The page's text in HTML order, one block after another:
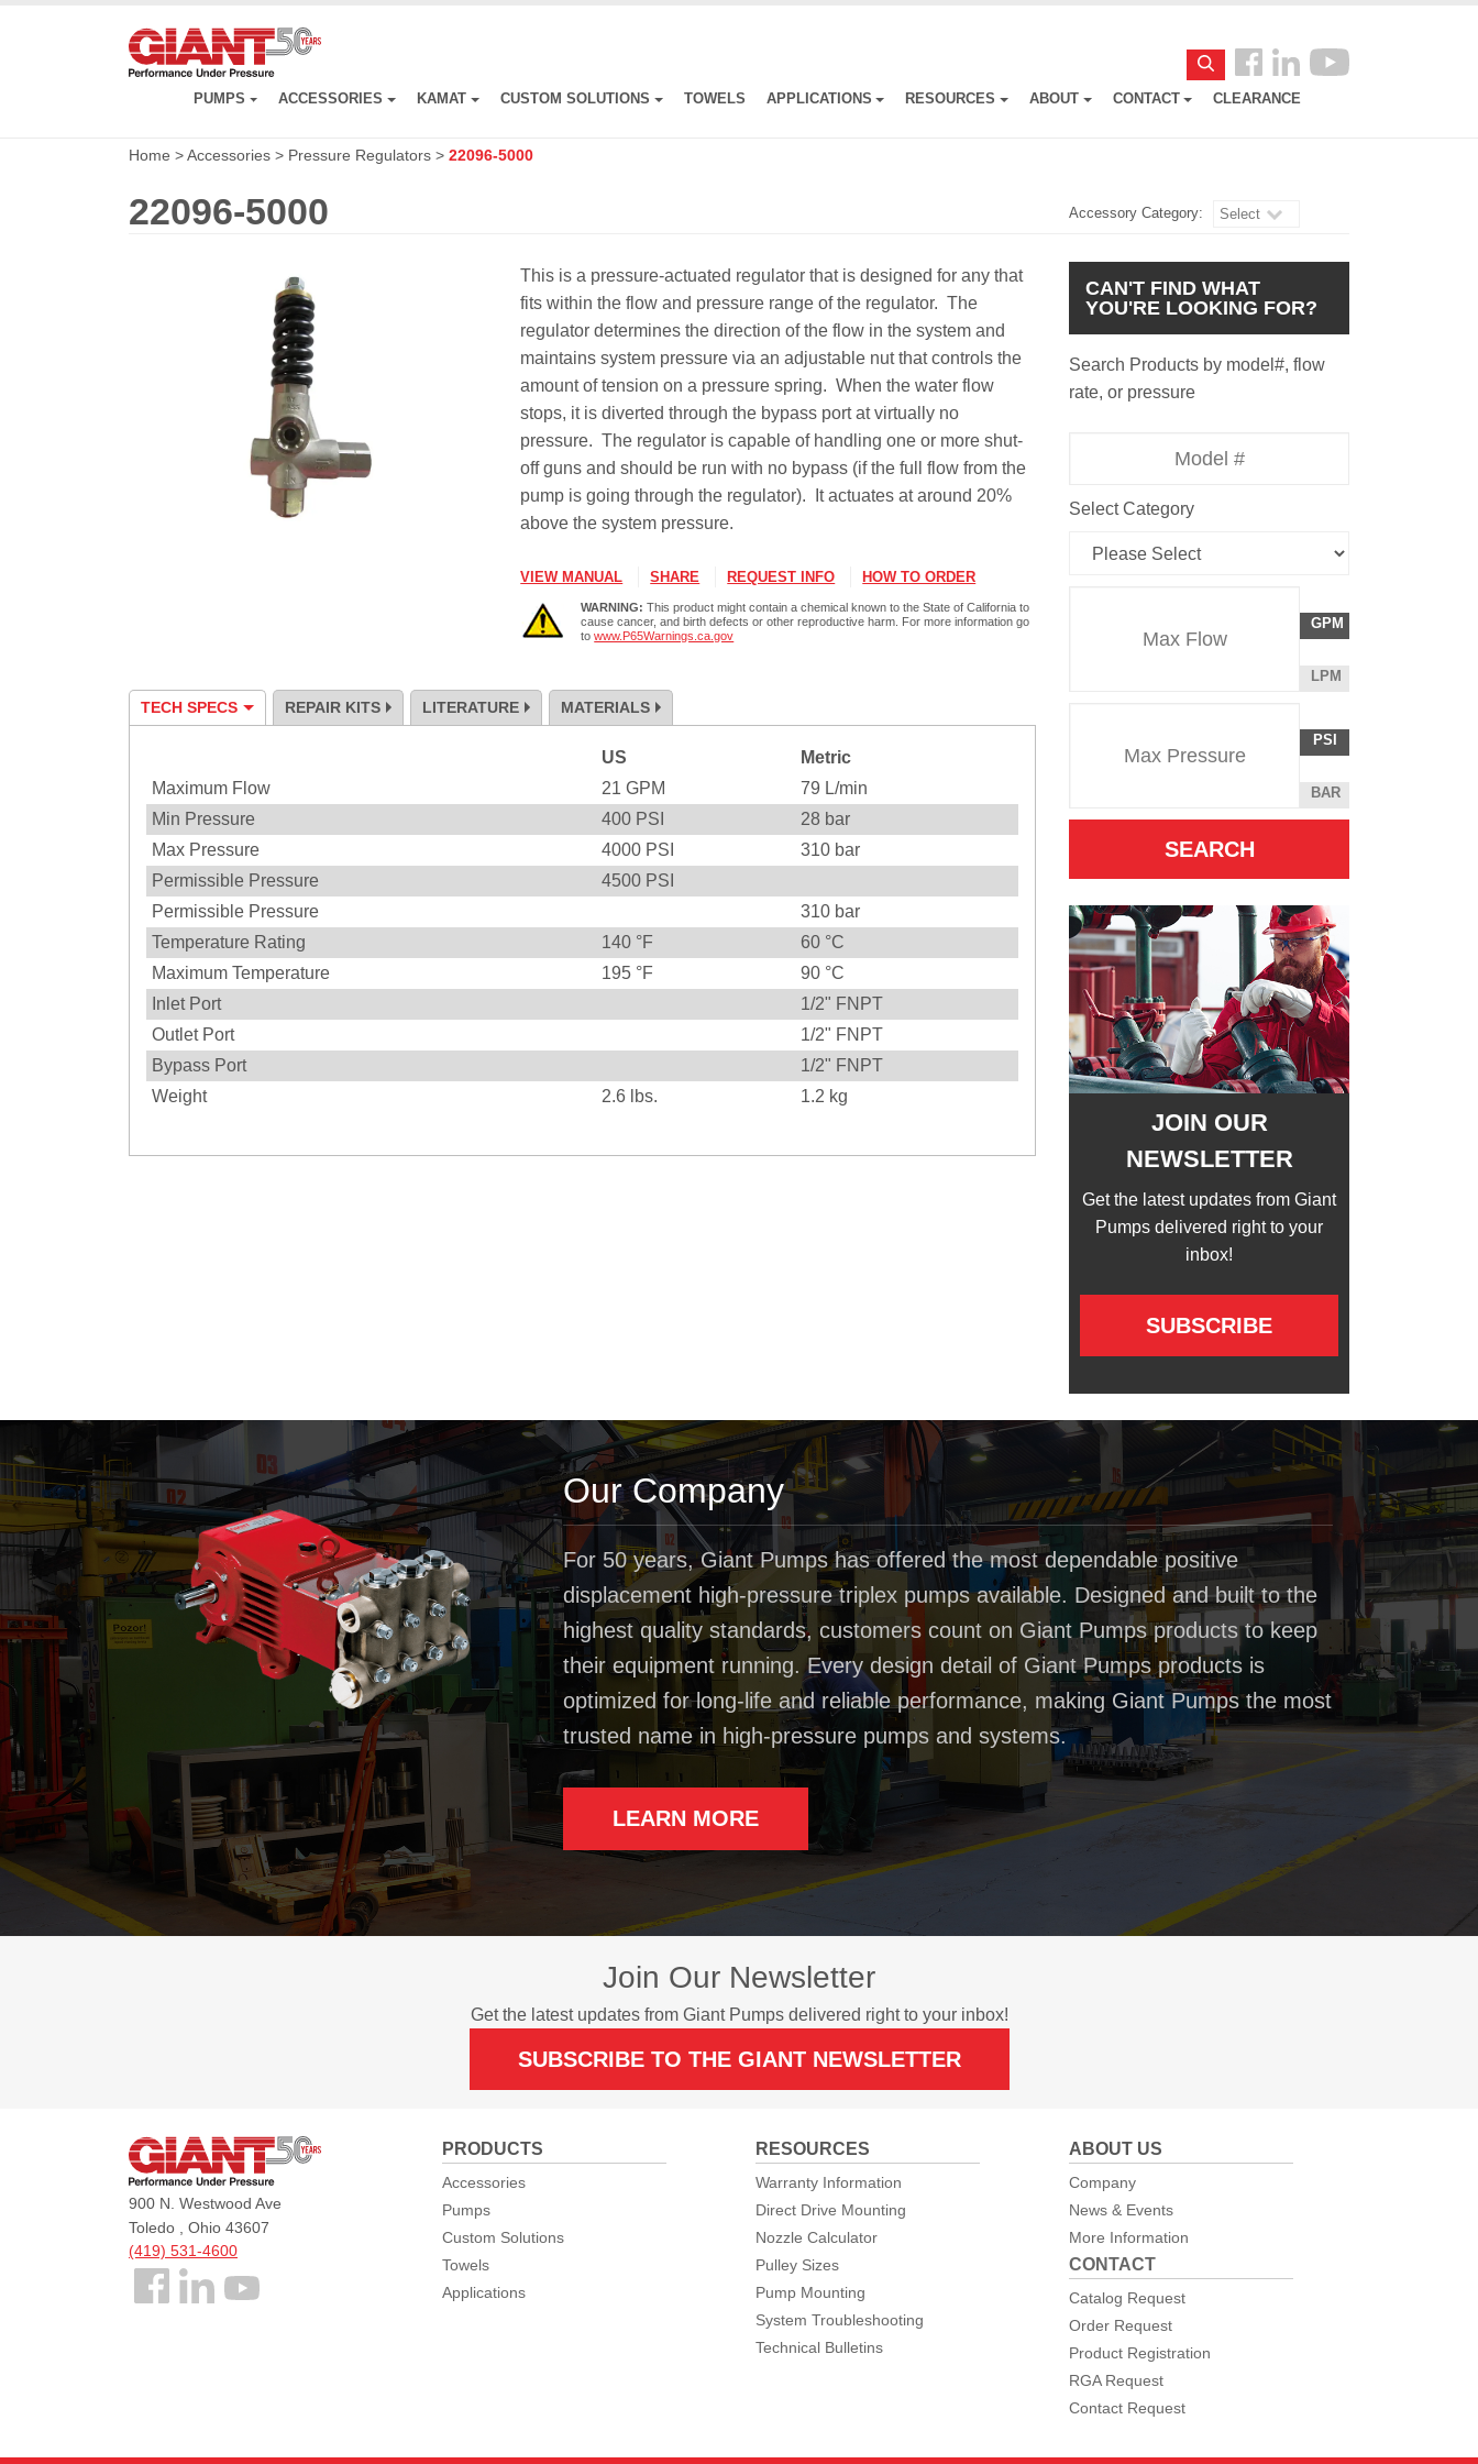
Search
Follow
us
PUMPS ACCESSORIES KAMAT CUSTOM SOLUTIONS TOWELS APPLICATIONS RESOURCES ABOUT CONTACT CLEARANCE
Home >Accessories > Pressure Regulators > 22096-5000
22096-5000 Accessory Category: Select
This is a pressure-actuated regulator that is designed for any that
fits within the flow and pressure range of the regulator. The
regulator determines the direction of the flow in the system and
maintains system pressure via an adjustable nut that controls the
amount of tension on a pressure spring. When the water flow
stops, it is diverted through the bypass port at virtually no
pressure. The regulator is capable of handling one or more shut-
off guns and should be run with no bypass (if the full flow from the
pump is going through the regulator). It actuates at around 20%
above the system pressure.
VIEW MANUAL SHARE REQUEST INFO HOW TO ORDER
WARNING: This product might contain a chemical known to the State of California to
cause cancer, and birth defects or other reproductive harm. For more information go
towww.P65Warnings.ca.gov
TECH SPECS REPAIR KITS LITERATURE MATERIALS
US
Metric
Maximum Flow
21 GPM 79 L/min
Min Pressure
400 PSI 28 bar
Max Pressure
4000 PSI 310 bar
Permissible Pressure
4500 PSI
Permissible Pressure
310 bar
Temperature Rating
140 °F 60 °C
Maximum Temperature
195 °F 90 °C
Inlet Port
1/2" FNPT
Outlet Port
1/2" FNPT
Bypass Port
1/2" FNPT
Weight
2.6 lbs. 1.2 kg
CAN'T FIND WHAT
YOU'RE LOOKING FOR?
Search Products by model#, flow
rate, or pressure
Select Category
Rate
Unit
GALLONS
PER
GPM
LITERS
LPM
Unit
POUNDS
PER
INCH
PSI
BAR
JOIN OUR
NEWSLETTER
Get the latest updates from Giant
Pumps delivered right to your
inbox!
SUBSCRIBE
Our Company
For 50 years, Giant Pumps has offered the most dependable positive
displacement high-pressure triplex pumps available. Designed and built to the
highest quality standards, customers count on Giant Pumps products to keep
their equipment running. Every design detail of Giant Pumps products is
optimized for long-life and reliable performance, making Giant Pumps the most
trusted name in high-pressure pumps and systems.
LEARN MORE
Join Our Newsletter
Get the latest updates from Giant Pumps delivered right to your inbox!
SUBSCRIBE TO THE GIANT NEWSLETTER
Giant
900 N. Westwood Ave
Toledo , Ohio 43607
(419) 531-4600
Follow
PRODUCTS
Accessories
Pumps
Custom Solutions
Towels
Applications
RESOURCES
Warranty Information
Direct Drive Mounting
Nozzle Calculator
Pulley Sizes
Pump Mounting
System Troubleshooting
Technical Bulletins
ABOUT US
Company
News & Events
More Information
CONTACT
Catalog Request
Order Request
Product Registration
RGA Request
Contact Request